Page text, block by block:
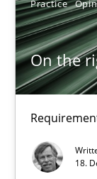
Practice
On the
18.
13 minutes
To